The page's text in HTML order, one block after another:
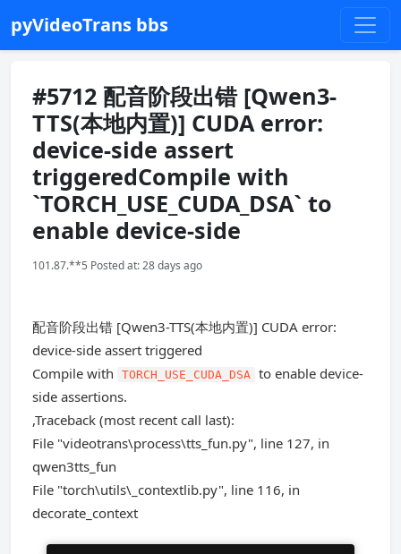
pyVideoTrans bbs
#5712 配音阶段出错 [Qwen3-
TTS(本地内置)] CUDA error:
device-side assert
triggeredCompile with
`TORCH_USE_CUDA_DSA` to
enable device-side
101.87.**5 Posted at: 28 days ago
配音阶段出错 [Qwen3-TTS(本地内置)] CUDA error:
device-side assert triggered
Compile with
TORCH_USE_CUDA_DSA to enable device-
side assertions.
,Traceback (most recent call last):
File "videotrans\process\tts_fun.py", line 127, in
qwen3tts_fun
File "torch\utils\_contextlib.py", line 116, in
decorate_context